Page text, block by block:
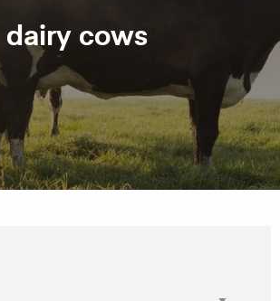
dairy cows